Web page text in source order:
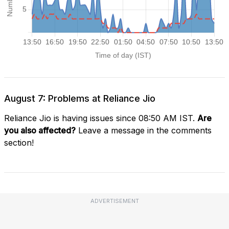
August 7: Problems at Reliance Jio
Reliance Jio is having issues since 08:50 AM IST. Are
you also affected? Leave a message in the comments
section!
ADVERTISEMENT